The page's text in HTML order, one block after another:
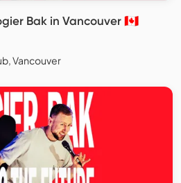
Bak in Vancouver 🇨🇦
Vancouver